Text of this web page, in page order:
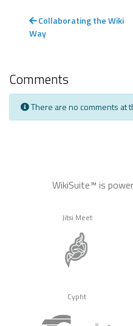
Collaborating the Wiki
Way
Comments
There are no comments at
WikiSuite™ is
Jitsi Meet
Cypht